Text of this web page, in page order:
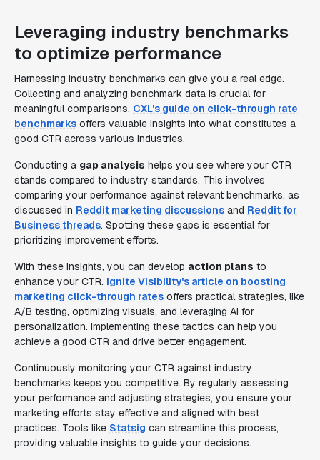
Leveraging industry benchmarks
to optimize performance
Harnessing industry benchmarks can give you a real edge.
Collecting and analyzing benchmark data is crucial for
meaningful comparisons. CXL's guide on click-through rate
benchmarks offers valuable insights into what constitutes a
good CTR across various industries.
Conducting a gap analysis helps you see where your CTR
stands compared to industry standards. This involves
comparing your performance against relevant benchmarks, as
discussed in Reddit marketing discussions and Reddit for
Business threads. Spotting these gaps is essential for
prioritizing improvement efforts.
With these insights, you can develop action plans to
enhance your CTR. Ignite Visibility's article on boosting
marketing click-through rates offers practical strategies, like
A/B testing, optimizing visuals, and leveraging AI for
personalization. Implementing these tactics can help you
achieve a good CTR and drive better engagement.
Continuously monitoring your CTR against industry
benchmarks keeps you competitive. By regularly assessing
your performance and adjusting strategies, you ensure your
marketing efforts stay effective and aligned with best
practices. Tools like Statsig can streamline this process,
providing valuable insights to guide your decisions.